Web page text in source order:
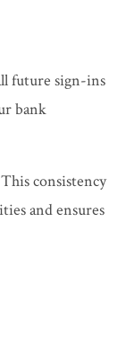
future sign-ins
bank
consistency
and ensures